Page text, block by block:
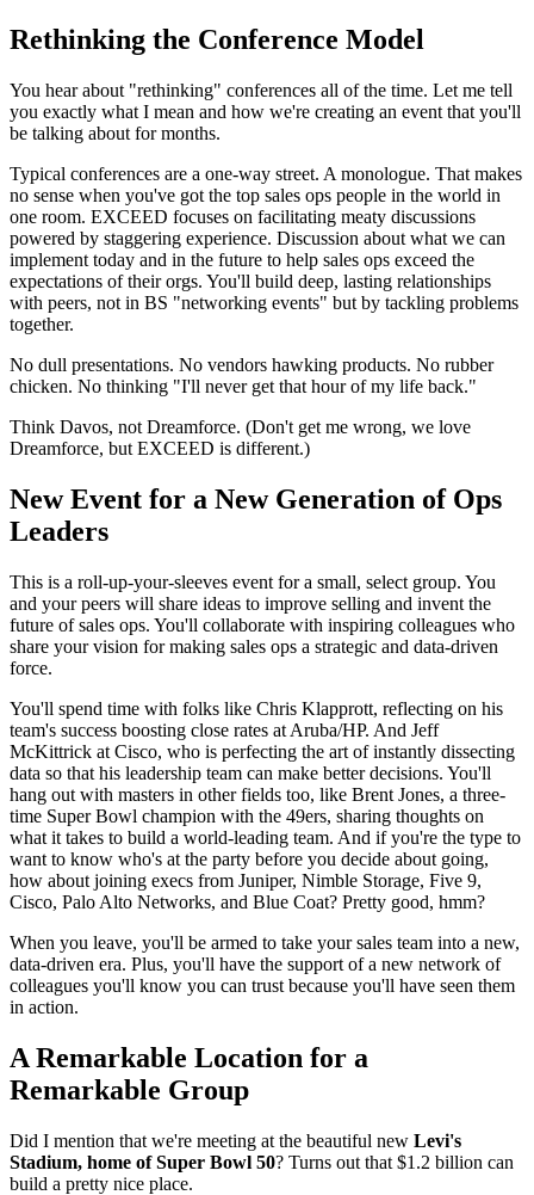
Rethinking the Conference Model
You hear about "rethinking" conferences all of the time. Let me tell
you exactly what I mean and how we're creating an event that you'll
be talking about for months.
Typical conferences are a one-way street. A monologue. That makes
no sense when you've got the top sales ops people in the world in
one room. EXCEED focuses on facilitating meaty discussions
powered by staggering experience. Discussion about what we can
implement today and in the future to help sales ops exceed the
expectations of their orgs. You'll build deep, lasting relationships
with peers, not in BS "networking events" but by tackling problems
together.
No dull presentations. No vendors hawking products. No rubber
chicken. No thinking "I'll never get that hour of my life back."
Think Davos, not Dreamforce. (Don't get me wrong, we love
Dreamforce, but EXCEED is different.)
New Event for a New Generation of Ops
Leaders
This is a roll-up-your-sleeves event for a small, select group. You
and your peers will share ideas to improve selling and invent the
future of sales ops. You'll collaborate with inspiring colleagues who
share your vision for making sales ops a strategic and data-driven
force.
You'll spend time with folks like Chris Klapprott, reflecting on his
team's success boosting close rates at Aruba/HP. And Jeff
McKittrick at Cisco, who is perfecting the art of instantly dissecting
data so that his leadership team can make better decisions. You'll
hang out with masters in other fields too, like Brent Jones, a three-
time Super Bowl champion with the 49ers, sharing thoughts on
what it takes to build a world-leading team. And if you're the type to
want to know who's at the party before you decide about going,
how about joining execs from Juniper, Nimble Storage, Five 9,
Cisco, Palo Alto Networks, and Blue Coat? Pretty good, hmm?
When you leave, you'll be armed to take your sales team into a new,
data-driven era. Plus, you'll have the support of a new network of
colleagues you'll know you can trust because you'll have seen them
in action.
A Remarkable Location for a
Remarkable Group
Did I mention that we're meeting at the beautiful new Levi's
Stadium, home of Super Bowl 50? Turns out that $1.2 billion can
build a pretty nice place.